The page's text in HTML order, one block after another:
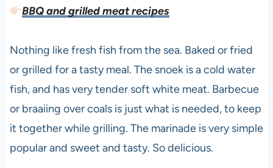
BBQ and grilled meat recipes
Nothing like fresh fish from the sea. Baked or fried
or grilled for a tasty meal. The snoek is a cold water
fish, and has very tender soft white meat. Barbecue
or braaiing over coals is just what is needed, to keep
it together while grilling. The marinade is very simple
popular and sweet and tasty. So delicious.